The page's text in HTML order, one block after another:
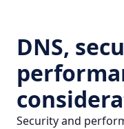
DNS,
Security and